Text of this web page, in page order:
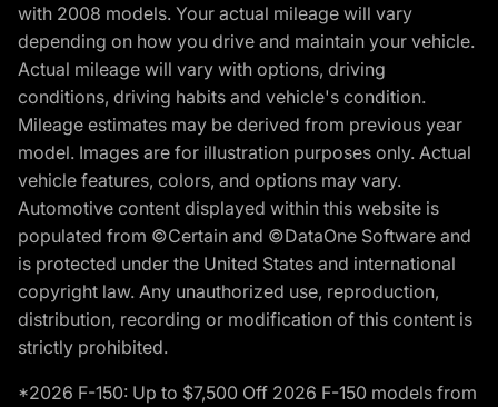
with 2008 models. Your actual mileage will vary
depending on how you drive and maintain your vehicle.
Actual mileage will vary with options, driving
conditions, driving habits and vehicle's condition.
Mileage estimates may be derived from previous year
model. Images are for illustration purposes only. Actual
vehicle features, colors, and options may vary.
Automotive content displayed within this website is
populated from ©Certain and ©DataOne Software and
is protected under the United States and international
copyright law. Any unauthorized use, reproduction,
distribution, recording or modification of this content is
strictly prohibited.
*2026 F-150: Up to $7,500 Off 2026 F-150 models from